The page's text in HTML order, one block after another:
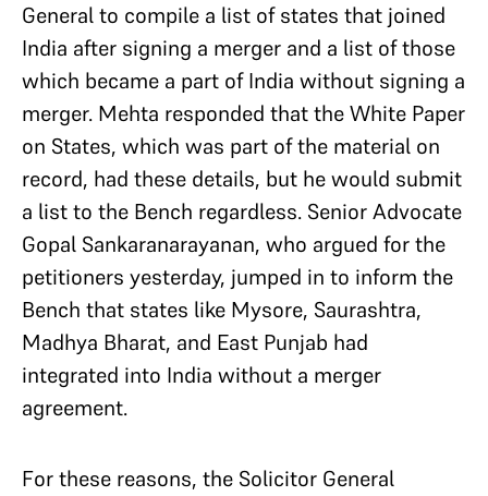
General to compile a list of states that joined
India after signing a merger and a list of those
which became a part of India without signing a
merger. Mehta responded that the White Paper
on States, which was part of the material on
record, had these details, but he would submit
a list to the Bench regardless. Senior Advocate
Gopal Sankaranarayanan, who argued for the
petitioners yesterday, jumped in to inform the
Bench that states like Mysore, Saurashtra,
Madhya Bharat, and East Punjab had
integrated into India without a merger
agreement.
For these reasons, the Solicitor General